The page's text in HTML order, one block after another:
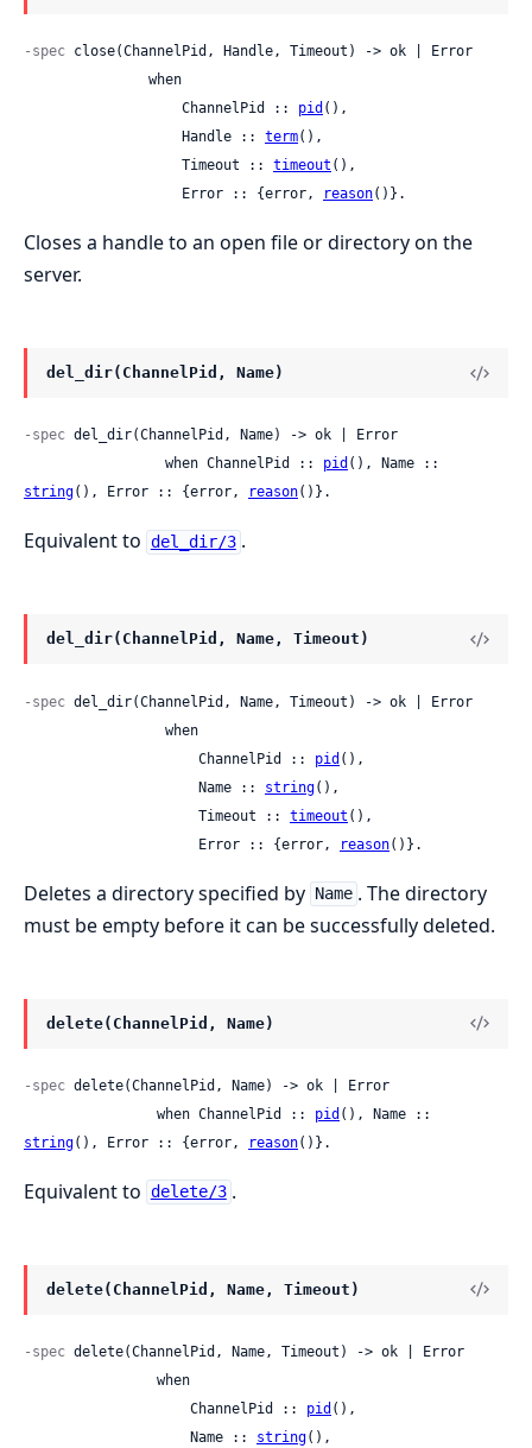
-spec close(ChannelPid, Handle, Timeout) -> ok | Error
                   ChannelPid ::
pid (),
                   Handle ::
term(),
                   Timeout ::
timeout (),
                   Error :: {error,
reason()}.
Closes a handle to an open file or directory on the
server.
del_dir(ChannelPid, Name)
-spec del_dir(ChannelPid, Name) -> ok | Error
                 when ChannelPid ::
pid
string(), Error :: {error, reason()}.
Equivalent to del_dir/3 .
del_dir(ChannelPid, Name, Timeout)
-spec del_dir(ChannelPid, Name, Timeout) -> ok | Error
                     ChannelPid ::
pid (),
                     Name ::
string(),
                     Timeout ::
timeout (),
                     Error :: {error,
reason()}.
Deletes a directory specified by Name . The directory
must be empty before it can be successfully deleted.
delete(ChannelPid, Name)
-spec delete(ChannelPid, Name) -> ok | Error
                when ChannelPid ::
pid
string(), Error :: {error, reason()}.
Equivalent to delete/3 .
delete(ChannelPid, Name, Timeout)
-spec delete(ChannelPid, Name, Timeout) -> ok | Error
                    ChannelPid ::
pid (),
                    Name ::
string(),